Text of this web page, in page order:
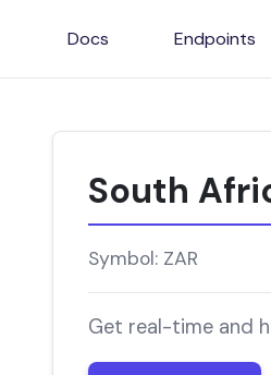
Docs Endpoints
South
Symbol: ZAR
Get real-time and